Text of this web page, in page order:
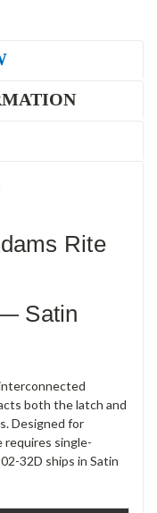
Rite
Satin
both the latch and
Designed for
requires single-
32D ships in Satin